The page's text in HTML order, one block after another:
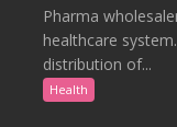
Pharma
healthcare
distribution of...
Health